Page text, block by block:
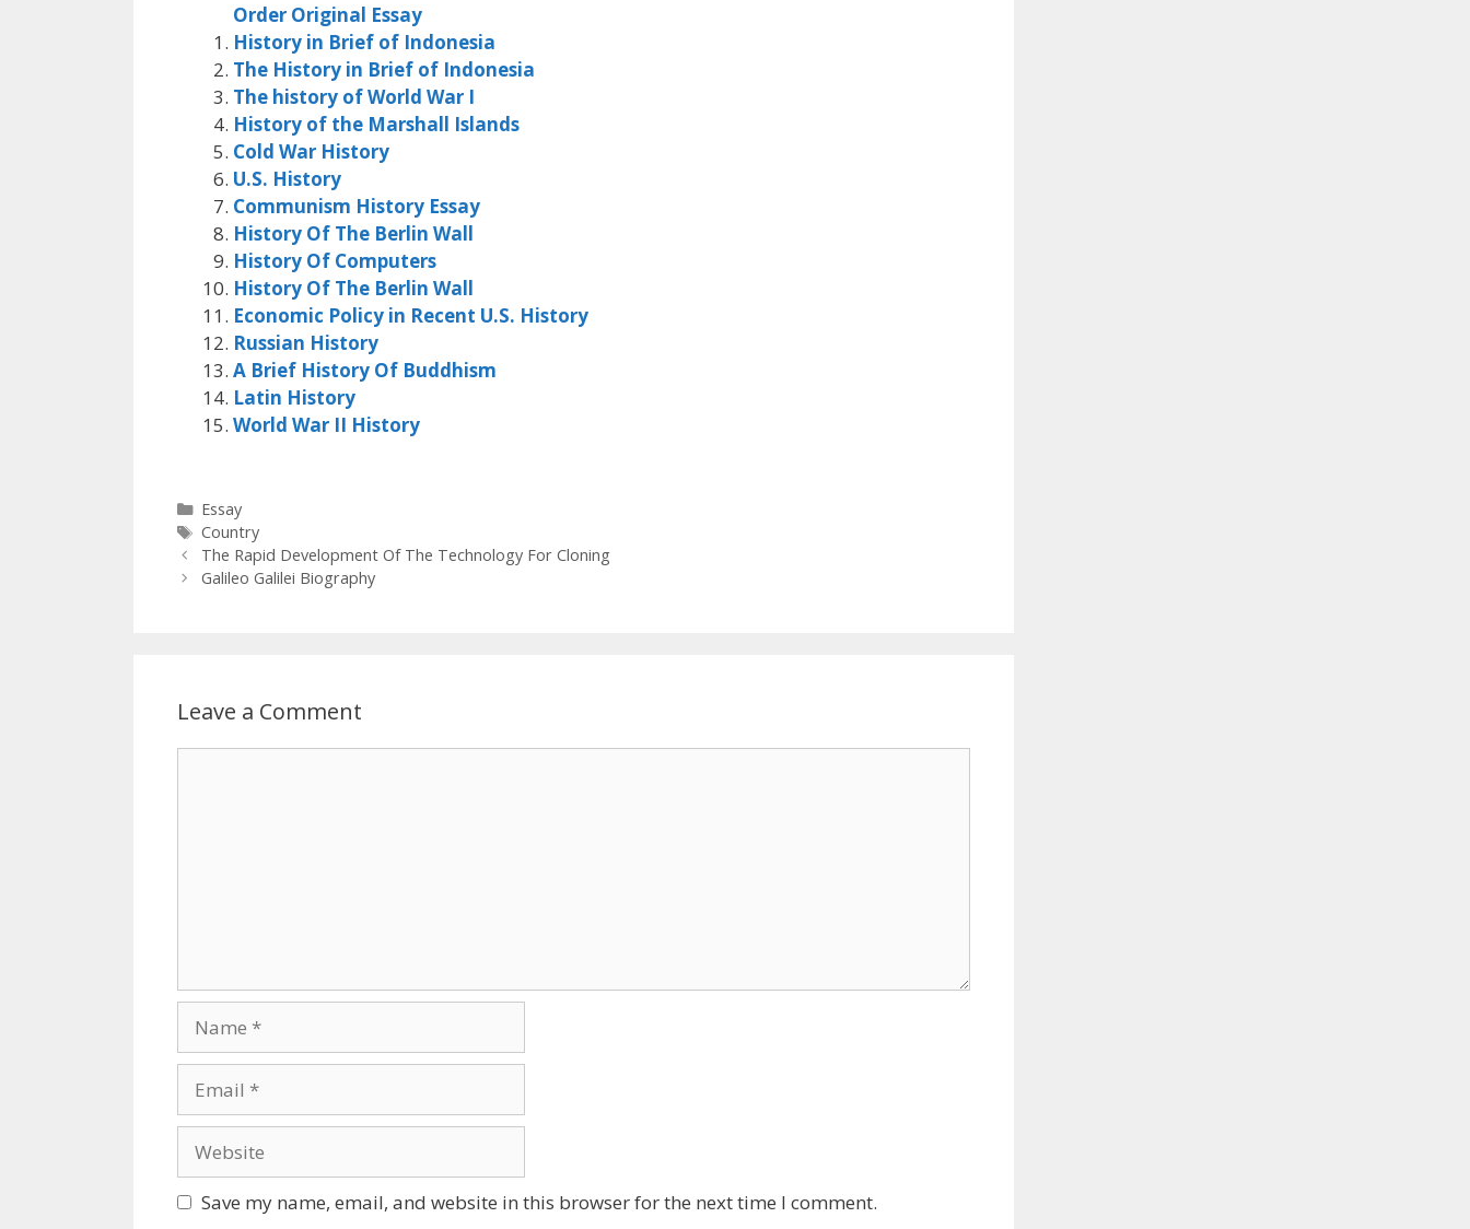
Order Original Essay
History in Brief of Indonesia
The History in Brief of Indonesia
The history of World War I
History of the Marshall Islands
Cold War History
U.S. History
Communism History Essay
History Of The Berlin Wall
History Of Computers
History Of The Berlin Wall
Economic Policy in Recent U.S. History
Russian History
A Brief History Of Buddhism
Latin History
World War II History
Categories
Essay
Tags
Country
The Rapid Development Of The Technology For Cloning
Galileo Galilei Biography
Leave a Comment
Save my name, email, and website in this browser for the next time I comment.